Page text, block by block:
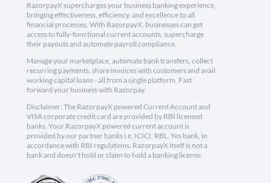
RazorpayX supercharges your business banking experience,
bringing effectiveness, efficiency, and excellence to all
financial processes. With RazorpayX, businesses can get
access to fully-functional current accounts, supercharge
their payouts and automate payroll compliance.
Manage your marketplace, automate bank transfers, collect
recurring payments, share invoices with customers and avail
working capital loans - all from a single platform. Fast
forward your business with Razorpay.
Disclaimer: The RazorpayX powered Current Account and
VISA corporate credit card are provided by RBI licensed
banks. Your RazorpayX powered current account is
provided by our partner banks i.e, ICICI, RBL, Yes bank, in
accordance with RBI regulations. RazorpayX itself is not a
bank and doesn't hold or claim to hold a banking license.